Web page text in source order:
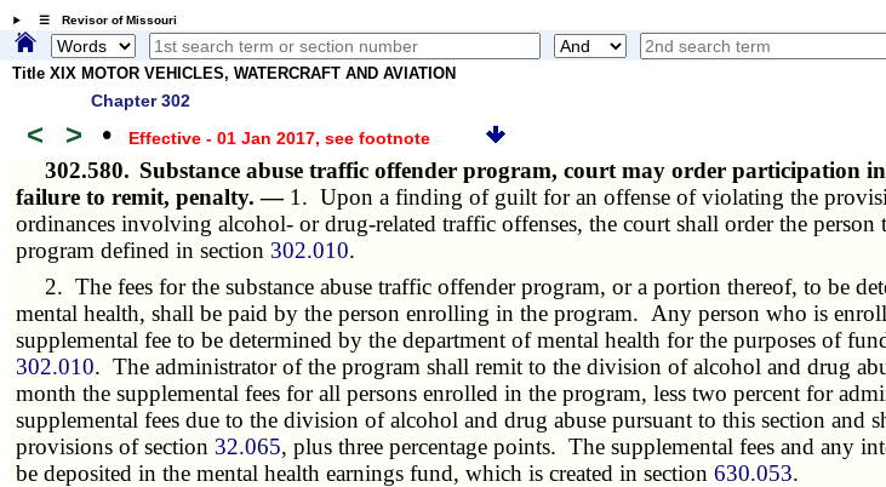
☰ Revisor of Missouri
Title XIX MOTOR VEHICLES, WATERCRAFT AND AVIATION
Chapter 302
< > • Effective - 01 Jan 2017, see footnote
302.580. Substance abuse traffic offender program, court may order participation
failure to remit, penalty. — 1. Upon a finding of guilt for an offense of violating the
ordinances involving alcohol- or drug-related traffic offenses, the court shall order the
program defined in section 302.010.
2. The fees for the substance abuse traffic offender program, or a portion thereof, to be
mental health, shall be paid by the person enrolling in the program. Any person who is
supplemental fee to be determined by the department of mental health for the purposes of
302.010. The administrator of the program shall remit to the division ofalcohol and drug
month the supplemental fees for all persons enrolled in the program, less two percent for
supplemental fees due to the division ofalcohol and drug abuse pursuant to this section and
provisions of section 32.065, plus three percentage points. The supplemental fees and any
be deposited in the mental health earnings fund, which is created in section630.053.